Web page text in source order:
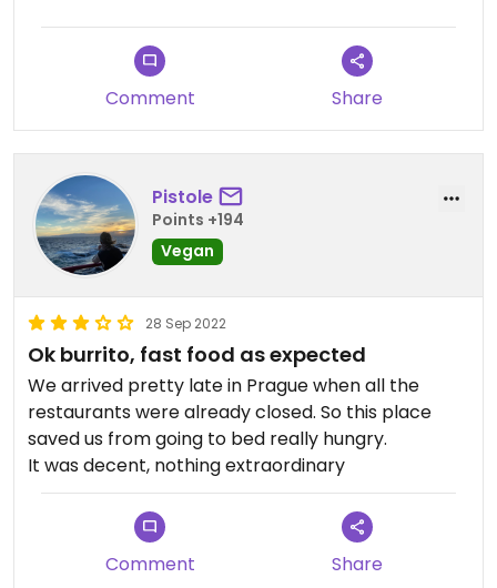
can eat at but most people take their food to go.
Surprisingly prices were a bit higher than I
Comment Share
Pistole
Points +194
Vegan
28 Sep 2022
Ok burrito, fast food as expected
We arrived pretty late in Prague when all the
restaurants were already closed. So this place
saved us from going to bed really hungry.
It was decent, nothing extraordinary
Comment Share